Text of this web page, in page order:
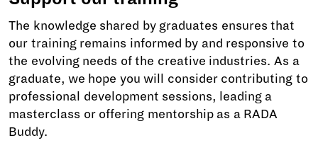
The knowledge shared by graduates ensures that
our training remains informed by and responsive to
the evolving needs of the creative industries. As a
graduate, we hope you will consider contributing to
professional development sessions, leading a
masterclass or offering mentorship as a RADA
Buddy.